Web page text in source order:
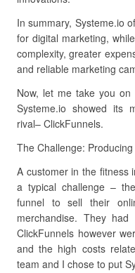
In summary, Systeme.io
for digital marketing,
complexity, greater
and reliable marketing
Now, let me take you
Systeme.io showed its
rival– ClickFunnels.
The Challenge:
A customer in the fitness
a typical challenge –
funnel to sell their
merchandise. They had
ClickFunnels however
and the high costs
team and I chose to put